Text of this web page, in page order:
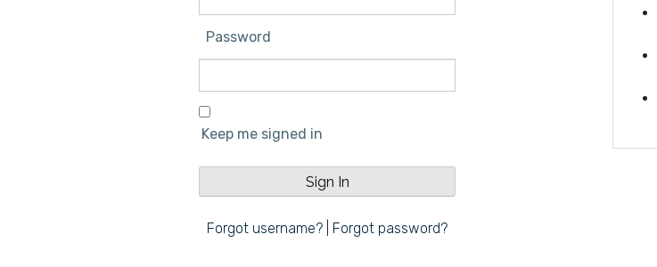
Password
Keep me signed in
Forgot username? Forgot password?